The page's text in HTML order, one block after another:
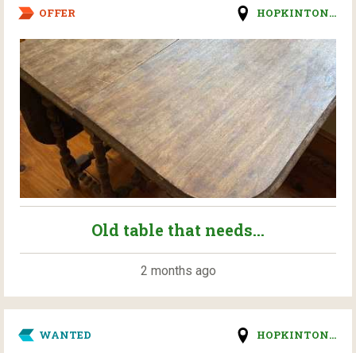
OFFER HOPKINTON...
Old table that needs...
2 months ago
WANTED HOPKINTON...